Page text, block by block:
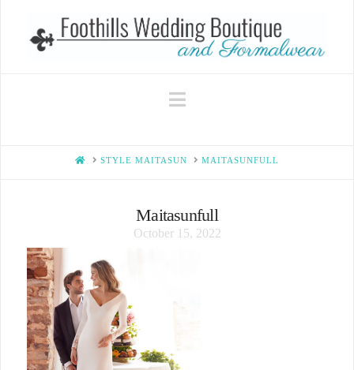
Navigation
HOMESTYLE MAITASUN MAITASUNFULL
Maitasunfull
October 15, 2022